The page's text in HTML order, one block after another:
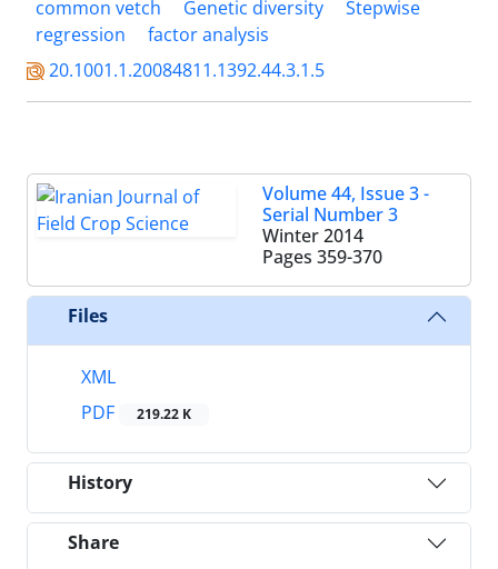
common vetch
Genetic diversity
Stepwise
regression
factor analysis
20.1001.1.20084811.1392.44.3.1.5
Volume 44, Issue 3 -
Serial Number 3
Winter 2014
Pages 359-370
Files
XML
PDF
219.22 K
History
Share